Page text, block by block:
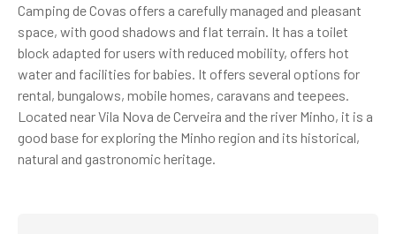
Camping de Covas offers a carefully managed and pleasant
space, with good shadows and flat terrain. It has a toilet
block adapted for users with reduced mobility, offers hot
water and facilities for babies. It offers several options for
rental, bungalows, mobile homes, caravans and teepees.
Located near Vila Nova de Cerveira and the river Minho, it is a
good base for exploring the Minho region and its historical,
natural and gastronomic heritage.